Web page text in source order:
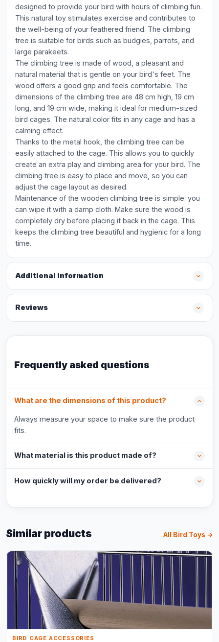
designed to provide your bird with hours of climbing fun.
This natural toy stimulates exercise and contributes to
the well-being of your feathered friend. The climbing
tree is suitable for birds such as budgies, parrots, and
large parakeets.
The climbing tree is made of wood, a pleasant and
natural material that is gentle on your bird's feet. The
wood offers a good grip and feels comfortable. The
dimensions of the climbing tree are 48 cm high, 19 cm
long, and 19 cm wide, making it ideal for medium-sized
bird cages. The natural color fits in any cage and has a
calming effect.
Thanks to the metal hook, the climbing tree can be
easily attached to the cage. This allows you to quickly
create an extra play and climbing area for your bird. The
climbing tree is easy to place and move, so you can
adjust the cage layout as desired.
Maintenance of the wooden climbing tree is simple: you
can wipe it with a damp cloth. Make sure the wood is
completely dry before placing it back in the cage. This
keeps the climbing tree beautiful and hygienic for a long
time.
Additional information
Reviews
Frequently asked questions
What are the dimensions of this product?
Always measure your space to make sure the product
fits.
What material is this product made of?
How quickly will my order be delivered?
Similar products All Bird Toys →
BIRD CAGE ACCESSORIES